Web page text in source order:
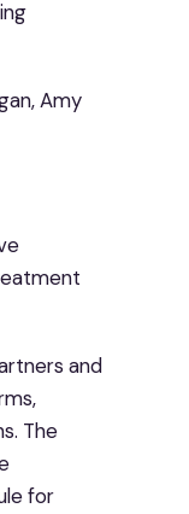
Amy
and
The
for